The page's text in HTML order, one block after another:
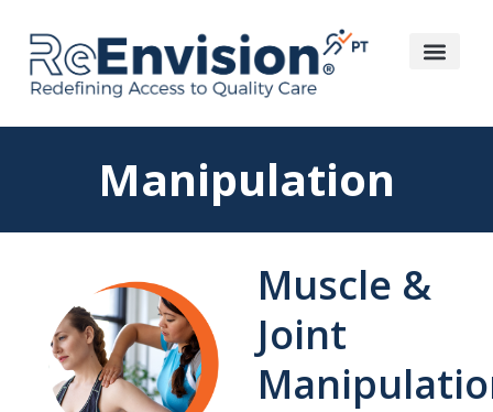
Manipulation
Muscle &
Joint